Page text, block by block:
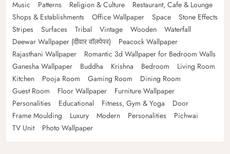
Music
Patterns Religion & Culture
Restaurant, Cafe & Lounge
Shops & Establishments
Office Wallpaper Space
Stone Effects
Stripes
Surfaces Tribal Vintage Wooden
Waterfall
Deewar Wallpaper (दीवार वॉलपेपर)
Peacock Wallpaper
Rajasthani Wallpaper
Romantic 3d Wallpaper for Bedroom Walls
Ganesha Wallpaper
Buddha Krishna Bedroom
Living Room
Kitchen
Pooja Room Gaming Room
Dining Room
Guest Room
Floor Wallpaper
Furniture Wallpaper
Personalities
Educational Fitness, Gym & Yoga
Door
Frame Moulding
Luxury Modern Personalities
Pichwai
TV Unit
Photo Wallpaper